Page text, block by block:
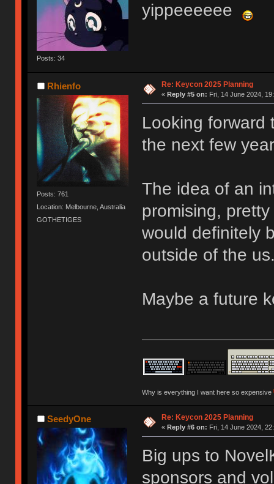
Posts: 34
yippeeeeee
Rhienfo
Posts: 761
Location: Melbourne, Australia
GOTHETIGES
Re: Keycon 2025 Planning
« Reply #5 on: Fri, 14 June 2024,
Looking forward
the next few
The idea of an
promising,
would definitely
outside of the
Maybe a future
Why is everything I want here so expensive
SeedyOne Re: Keycon 2025 Planning
« Reply #6 on: Fri, 14 June 2024,
Big ups to
sponsors and